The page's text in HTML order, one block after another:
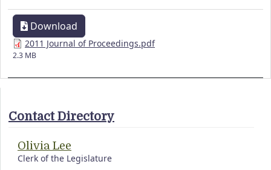
Download
2011 Journal of Proceedings.pdf
2.3 MB
Contact Directory
Olivia Lee
Clerk of the Legislature